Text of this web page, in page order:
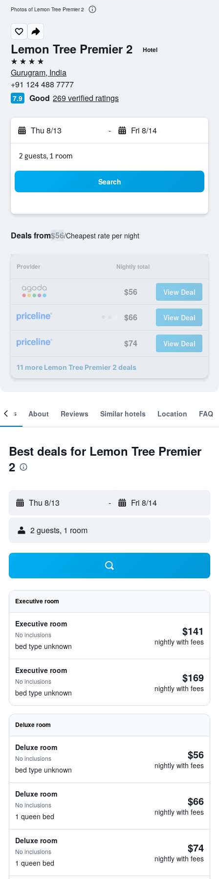
Lemon Tree Premier 2 Hotel
4 stars
Gurugram, India
+91 124 488 7777
7.9 Good 269 verified ratings
Thu 8/13 - Fri 8/14
2 guests, 1 room
Search
Deals from$56/Cheapest rate per night
Provider Nightly total
$56 View Deal
$66 View Deal
$74 View Deal
11 more Lemon Tree Premier 2 deals
Photos of Lemon Tree Premier 2
About Reviews Similar hotels Location FAQ
Best deals for Lemon Tree Premier
2
Thu 8/13 - Fri 8/14
2 guests, 1 room
Executive room
Executive room
No inclusions
bed type unknown
$141
nightly with fees
Executive room
No inclusions
bed type unknown
$169
nightly with fees
Deluxe room
Deluxe room
No inclusions
bed type unknown
$56
nightly with fees
Deluxe room
No inclusions
1 queen bed
$66
nightly with fees
Deluxe room
No inclusions
1 queen bed
$74
nightly with fees